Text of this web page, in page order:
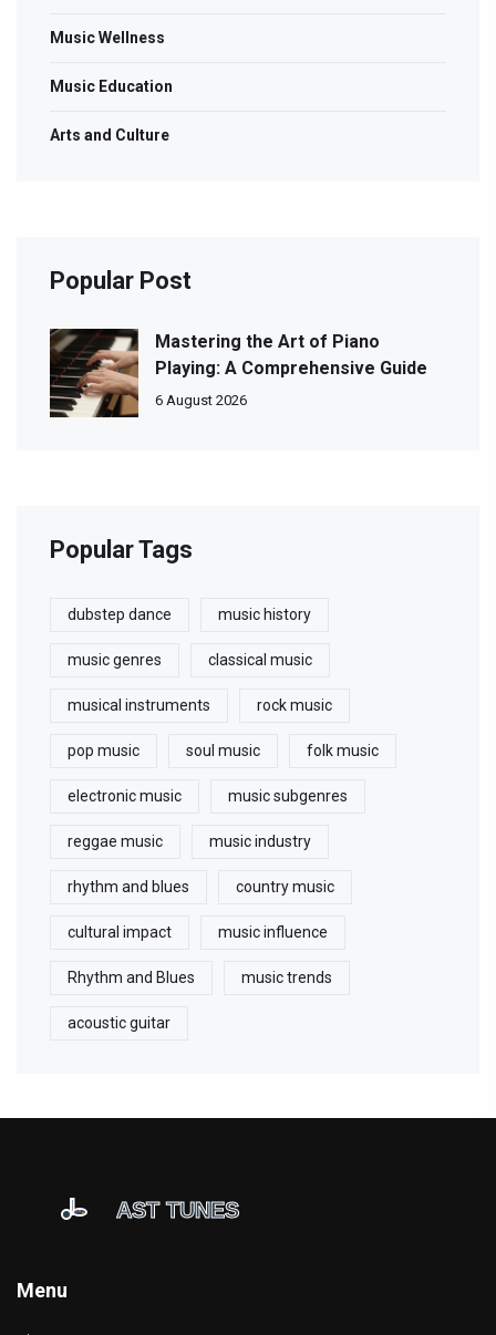
Music Wellness
Music Education
Arts and Culture
Popular Post
Mastering the Art of Piano
Playing: A Comprehensive Guide
6 August 2026
Popular Tags
dubstep dance music history
music genres classical music
musical instruments rock music
pop music soul music folk music
electronic music music subgenres
reggae music music industry
rhythm and blues country music
cultural impact music influence
Rhythm and Blues music trends
acoustic guitar
Menu